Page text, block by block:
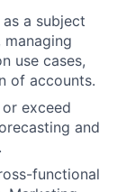
a subject
use cases,
of accounts.
exceed
and
functional